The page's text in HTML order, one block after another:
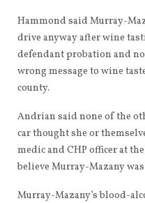
Hammond said Murray-
drive anyway after wine
defendant probation and
wrong message to wine
county.
Andrian said none of the
car thought she or
medic and CHP officer at
believe Murray-Mazany
Murray-Mazany’s blood-